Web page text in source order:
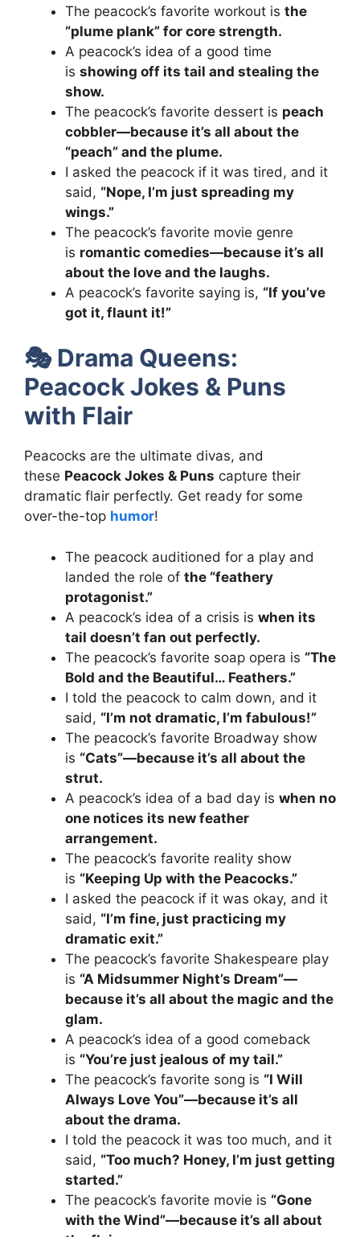
The peacock’s favorite workout is the
“plume plank” for core strength.
A peacock’s idea of a good time
is showing off its tail and stealing the
show.
The peacock’s favorite dessert is peach
cobbler—because it’s all about the
“peach” and the plume.
I asked the peacock if it was tired, and it
said, “Nope, I’m just spreading my
wings.”
The peacock’s favorite movie genre
is romantic comedies—because it’s all
about the love and the laughs.
A peacock’s favorite saying is, “If you’ve
got it, flaunt it!”
🎭 Drama Queens:
Peacock Jokes & Puns
with Flair
Peacocks are the ultimate divas, and
these Peacock Jokes & Puns capture their
dramatic flair perfectly. Get ready for some
over-the-top humor!
The peacock auditioned for a play and
landed the role of the “feathery
protagonist.”
A peacock’s idea of a crisis is when its
tail doesn’t fan out perfectly.
The peacock’s favorite soap opera is “The
Bold and the Beautiful… Feathers.”
I told the peacock to calm down, and it
said, “I’m not dramatic, I’m fabulous!”
The peacock’s favorite Broadway show
is “Cats”—because it’s all about the
strut.
A peacock’s idea of a bad day is when no
one notices its new feather
arrangement.
The peacock’s favorite reality show
is “Keeping Up with the Peacocks.”
I asked the peacock if it was okay, and it
said, “I’m fine, just practicing my
dramatic exit.”
The peacock’s favorite Shakespeare play
is “A Midsummer Night’s Dream”—
because it’s all about the magic and the
glam.
A peacock’s idea of a good comeback
is “You’re just jealous of my tail.”
The peacock’s favorite song is “I Will
Always Love You”—because it’s all
about the drama.
I told the peacock it was too much, and it
said, “Too much? Honey, I’m just getting
started.”
The peacock’s favorite movie is “Gone
with the Wind”—because it’s all about